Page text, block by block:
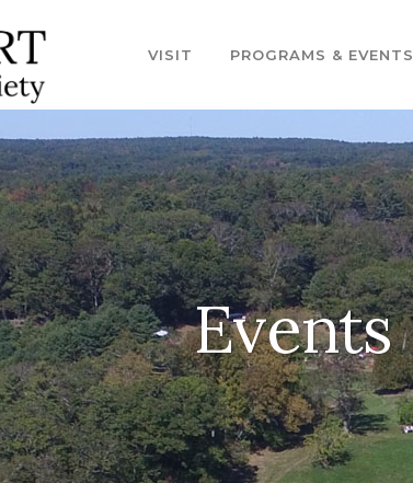
VISIT PROGRAMS & EVENTS
Events